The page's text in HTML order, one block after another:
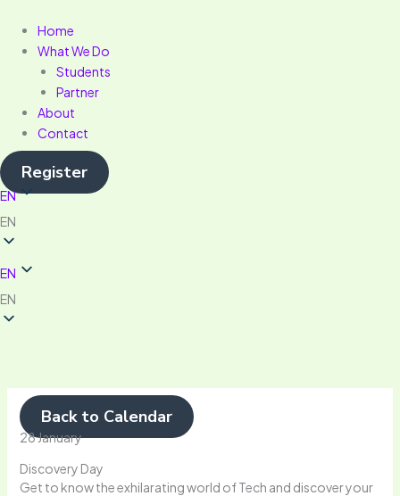
content
Home
What We Do
Students
Partner
About
Contact
Register
EN
EN
EN
EN
Back to Calendar
28 January
Discovery Day
Get to know the exhilarating world of Tech and discover your